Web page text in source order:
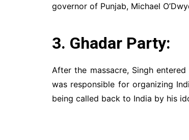
governor of Punjab, Michael
3. Ghadar Party:
After the massacre, Singh
was responsible for organizing
being called back to India by his